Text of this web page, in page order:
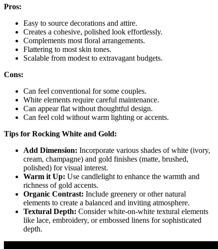
Pros:
Easy to source decorations and attire.
Creates a cohesive, polished look effortlessly.
Complements most floral arrangements.
Flattering to most skin tones.
Scalable from modest to extravagant budgets.
Cons:
Can feel conventional for some couples.
White elements require careful maintenance.
Can appear flat without thoughtful design.
Can feel cold without warm lighting or accents.
Tips for Rocking White and Gold:
Add Dimension: Incorporate various shades of white (ivory,
cream, champagne) and gold finishes (matte, brushed,
polished) for visual interest.
Warm it Up: Use candlelight to enhance the warmth and
richness of gold accents.
Organic Contrast: Include greenery or other natural
elements to create a balanced and inviting atmosphere.
Textural Depth: Consider white-on-white textural elements
like lace, embroidery, or embossed linens for sophisticated
depth.